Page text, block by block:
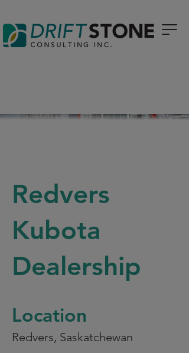
Redvers
Kubota
Dealership
Location
Redvers, Saskatchewan